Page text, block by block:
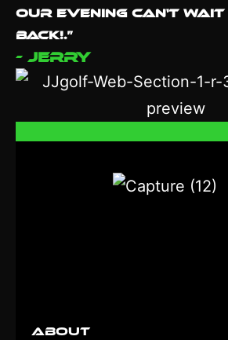
our evening Can't wait
back!.”
- Jerry
About